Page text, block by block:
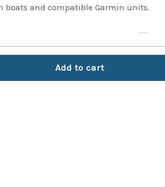
boats and compatible Garmin units.
Add to cart